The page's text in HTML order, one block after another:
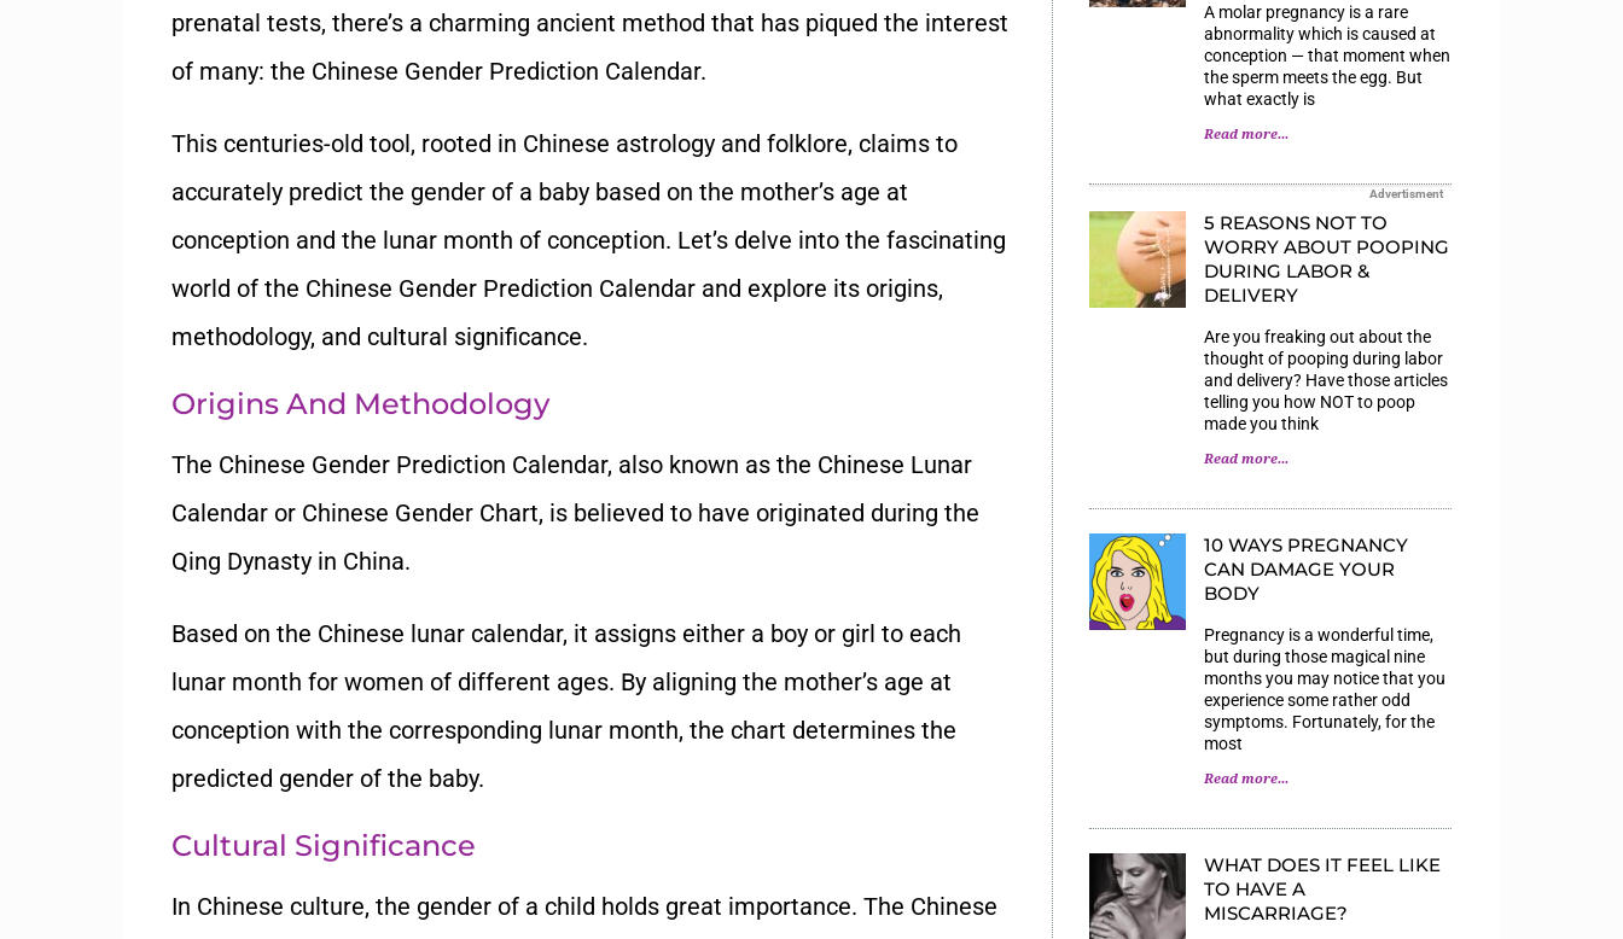
prenatal tests, there’s a charming ancient method that has piqued the interest
of many: the Chinese Gender Prediction Calendar.
This centuries-old tool, rooted in Chinese astrology and folklore, claims to
accurately predict the gender of a baby based on the mother’s age at
conception and the lunar month of conception. Let’s delve into the fascinating
world of the Chinese Gender Prediction Calendar and explore its origins,
methodology, and cultural significance.
Origins And Methodology
The Chinese Gender Prediction Calendar, also known as the Chinese Lunar
Calendar or Chinese Gender Chart, is believed to have originated during the
Qing Dynasty in China.
Based on the Chinese lunar calendar, it assigns either a boy or girl to each
lunar month for women of different ages. By aligning the mother’s age at
conception with the corresponding lunar month, the chart determines the
predicted gender of the baby.
Cultural Significance
In Chinese culture, the gender of a child holds great importance. The Chinese
A molar pregnancy is a rare
abnormality which is caused at
conception — that moment when
the sperm meets the egg. But
what exactly is
Read more...
Advertisment
5 REASONS NOT TO
WORRY ABOUT POOPING
DURING LABOR &
DELIVERY
Are you freaking out about the
thought of pooping during labor
and delivery? Have those articles
telling you how NOT to poop
made you think
Read more...
10 WAYS PREGNANCY
CAN DAMAGE YOUR
BODY
Pregnancy is a wonderful time,
but during those magical nine
months you may notice that you
experience some rather odd
symptoms. Fortunately, for the
most
Read more...
WHAT DOES IT FEEL LIKE
TO HAVE A
MISCARRIAGE?